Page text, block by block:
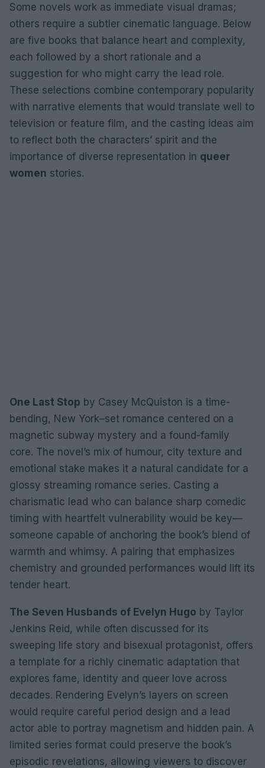
Some novels work as immediate visual dramas;
others require a subtler cinematic language. Below
are five books that balance heart and complexity,
each followed by a short rationale and a
suggestion for who might carry the lead role.
These selections combine contemporary popularity
with narrative elements that would translate well to
television or feature film, and the casting ideas aim
to reflect both the characters’ spirit and the
importance of diverse representation in queer
women stories.
One Last Stop by Casey McQuiston is a time-
bending, New York–set romance centered on a
magnetic subway mystery and a found-family
core. The novel’s mix of humour, city texture and
emotional stake makes it a natural candidate for a
glossy streaming romance series. Casting a
charismatic lead who can balance sharp comedic
timing with heartfelt vulnerability would be key—
someone capable of anchoring the book’s blend of
warmth and whimsy. A pairing that emphasizes
chemistry and grounded performances would lift its
tender heart.
The Seven Husbands of Evelyn Hugo by Taylor
Jenkins Reid, while often discussed for its
sweeping life story and bisexual protagonist, offers
a template for a richly cinematic adaptation that
explores fame, identity and queer love across
decades. Rendering Evelyn’s layers on screen
would require careful period design and a lead
actor able to portray magnetism and hidden pain. A
limited series format could preserve the book’s
episodic revelations, allowing viewers to discover